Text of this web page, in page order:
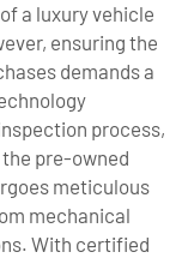
a luxury vehicle
ensuring the
demands a
process,
pre-owned
meticulous
mechanical
With certified